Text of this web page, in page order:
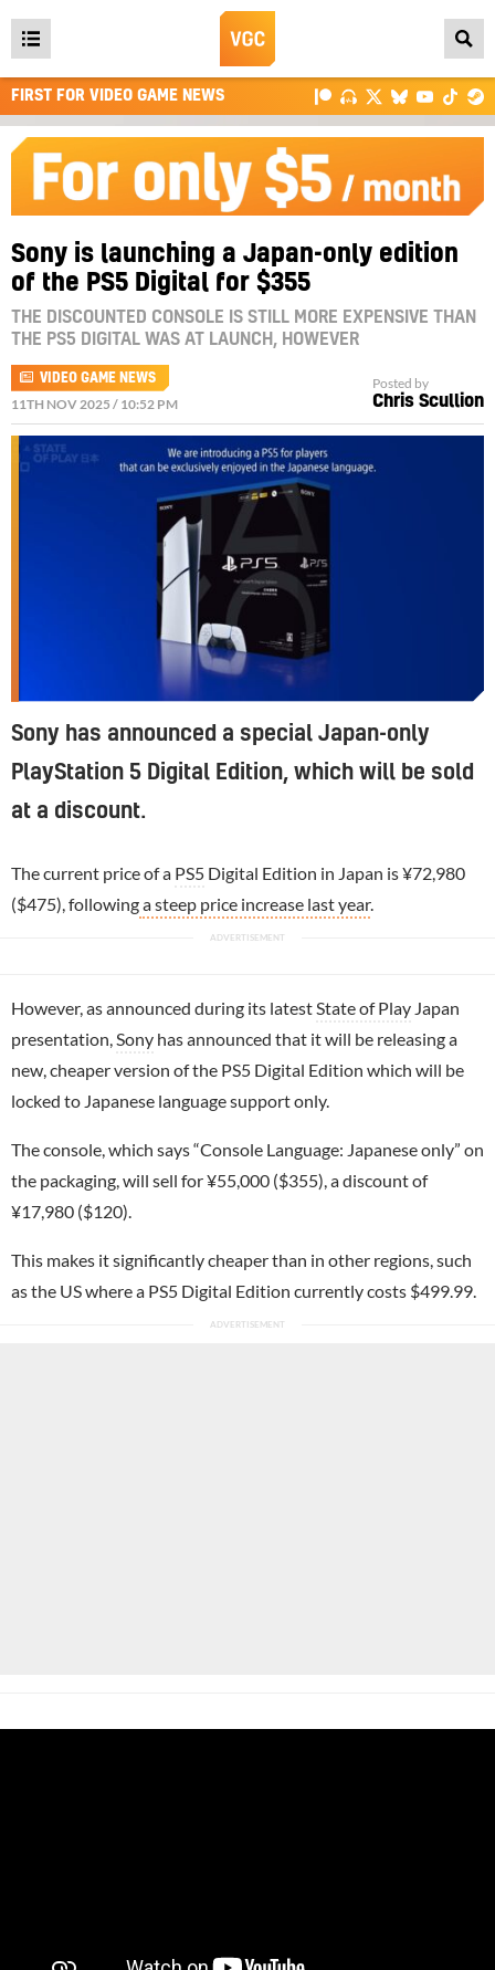
Open
main
menu
FIRST FOR VIDEO GAME NEWS
Sony is launching a Japan-only edition
of the PS5 Digital for $355
THE DISCOUNTED CONSOLE IS STILL MORE EXPENSIVE THAN
THE PS5 DIGITAL WAS AT LAUNCH, HOWEVER
VIDEO GAME NEWS
11TH NOV 2025 / 10:52 PM
Posted by
Chris Scullion
Sony has announced a special Japan-only
PlayStation 5 Digital Edition, which will be sold
at a discount.
The current price of a PS5 Digital Edition in Japan is ¥72,980
($475), followinga steep price increase last year.
However, as announced during its latest State of Play Japan
presentation, Sony has announced that it will be releasing a
new, cheaper version of the PS5 Digital Edition which will be
locked to Japanese language support only.
The console, which says “Console Language: Japanese only” on
the packaging, will sell for ¥55,000 ($355), a discount of
¥17,980 ($120).
This makes it significantly cheaper than in other regions, such
as the US where a PS5 Digital Edition currently costs $499.99.